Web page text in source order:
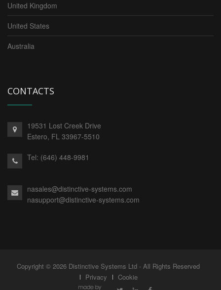
United Kingdom
United States
Australia
CONTACTS
19531 Lost Creek Drive
Estero, FL 33967-5510
Tel: (646) 448-9981
nasales@distinctive-systems.com
nasupport@distinctive-systems.com
Copyright © 2026 Distinctive Systems Ltd - All Rights Reserved
Privacy
Cookie